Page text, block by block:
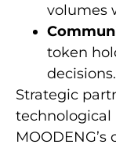
volumes
token
decisions.
Strategic